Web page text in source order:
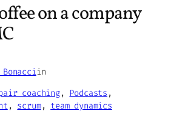
on a company
in
coaching, Podcasts
, scrum, team dynamics